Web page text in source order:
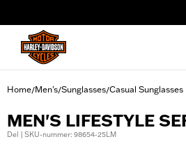
Home/Men's/Sunglasses/Casual Sunglasses
MEN'S LIFESTYLE
Del | SKU-nummer: 98654-25LM